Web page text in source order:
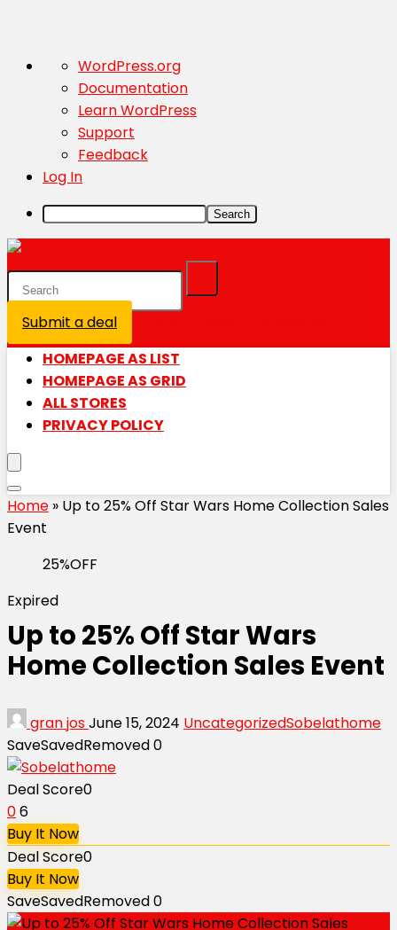
About
WordPress
WordPress.org
Documentation
Learn WordPress
Support
Feedback
Log In
Search
Submit a deal
HOMEPAGE AS LIST
HOMEPAGE AS GRID
ALL STORES
PRIVACY POLICY
Home » Up to 25% Off Star Wars Home Collection Sales
Event
25%OFF
Expired
Up to 25% Off Star Wars
Home Collection Sales Event
gran josJune 15, 2024 UncategorizedSobelathome
SaveSavedRemoved0
Deal Score0
06
Buy It Now
Deal Score0
Buy It Now
SaveSavedRemoved0